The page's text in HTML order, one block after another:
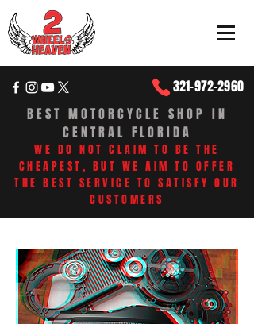
321-972-2960
BEST MOTORCYCLE SHOP IN
CENTRAL FLORIDA
WE DO NOT CLAIM TO BE THE
CHEAPEST, BUT WE AIM TO OFFER
THE BEST SERVICE TO SATISFY OUR
CUSTOMERS​